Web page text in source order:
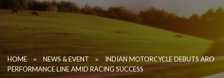
HOME » NEWS & EVENT »
INDIAN MOTORCYCLE DEBUTS ARO
PERFORMANCE LINE AMID RACING SUCCESS